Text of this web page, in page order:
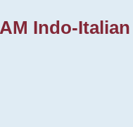
Indo-